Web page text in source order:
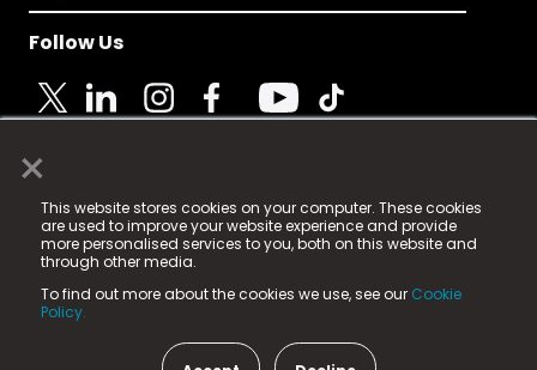
×
This website stores cookies on your computer. These cookies
are used to improve your website experience and provide
more personalised services to you, both on this website and
through other media.
To find out more about the cookies we use, see our Cookie
Policy.
Follow Us
© 2025 Fame Media Tech Limited. n-gage.io is a
registered trademark.
Fame Media Tech (trading as n-gage.io) is registered
in England & Wales
15 Parsons Court, Welbury Way, Aycliffe Business Park,
County Durham, DL5 6ZE (Company Number